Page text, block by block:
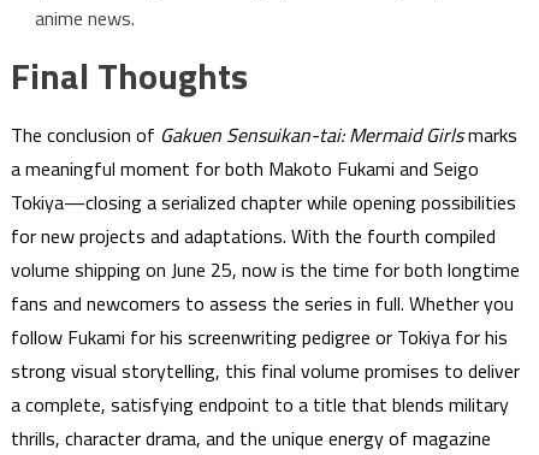
anime news.
Final Thoughts
The conclusion of Gakuen Sensuikan-tai: Mermaid Girlsmarks
a meaningful moment for both Makoto Fukami and Seigo
Tokiya—closing a serialized chapter while opening possibilities
for new projects and adaptations. With the fourth compiled
volume shipping on June 25, now is the time for both longtime
fans and newcomers to assess the series in full. Whether you
follow Fukami for his screenwriting pedigree or Tokiya for his
strong visual storytelling, this final volume promises to deliver
a complete, satisfying endpoint to a title that blends military
thrills, character drama, and the unique energy of magazine